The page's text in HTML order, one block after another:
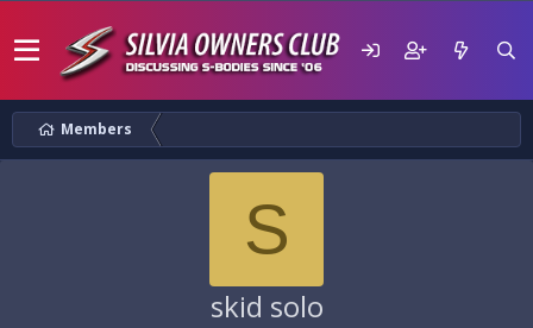
Members
S
skid solo